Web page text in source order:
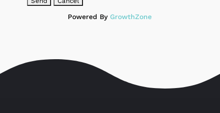
Powered By GrowthZone